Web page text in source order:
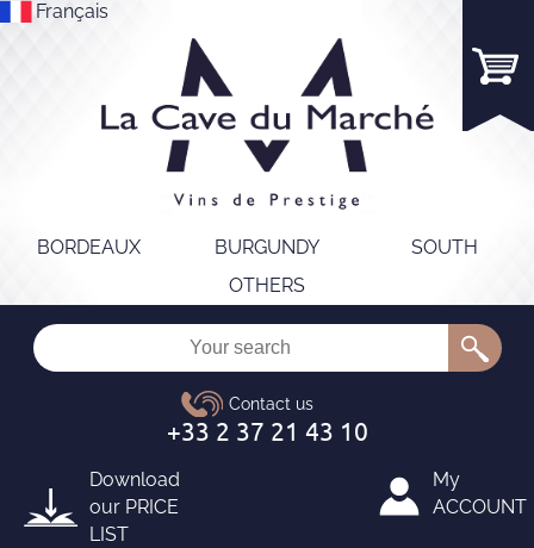
Français
BORDEAUX BURGUNDY
SOUTH
OTHERS
Download
our PRICE
LIST
My
ACCOUNT